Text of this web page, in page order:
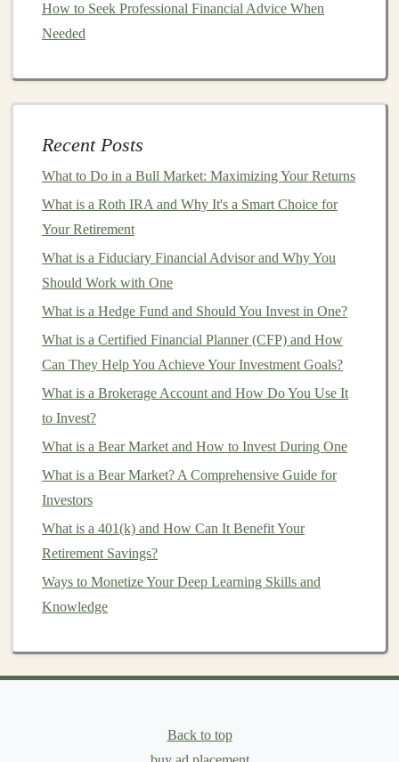
Management
Monetizing Your Deep Learning Skills: Strategies for
How to Incorporate ESG (Environmental, Social,
Governance) Factors into Your Investment Decisions
5.Focus on Value-Added Tasks
Whenautomationtakes care of the routine aspects of
deep learning, you free up more time for high-value
tasks like improving model accuracy, exploring new use
cases, or adding newfeaturesthat willdrive revenue.
6.Passive Income Generation
you can set up systems that generatepassive incomeby
offeringAI-driven services
recommendation systems, personalizedcontent
generation, or intelligent
KeyComponents
need to understand the maincomponentsof the process.
passive income
How to Seek Professional Financial Advice When
Needed
Recent Posts
What to Do in a Bull Market: Maximizing Your Returns
What is a Roth IRA and Why It's a Smart Choice for
Your Retirement
What is a Fiduciary Financial Advisor and Why You
Should Work with One
What is a Hedge Fund and Should You Invest in One?
What is a Certified Financial Planner (CFP) and How
Can They Help You Achieve Your Investment Goals?
What is a Brokerage Account and How Do You Use It
to Invest?
What is a Bear Market and How to Invest During One
What is a Bear Market? A Comprehensive Guide for
Investors
What is a 401(k) and How Can It Benefit Your
Retirement Savings?
Ways to Monetize Your Deep Learning Skills and
Knowledge
Back to top